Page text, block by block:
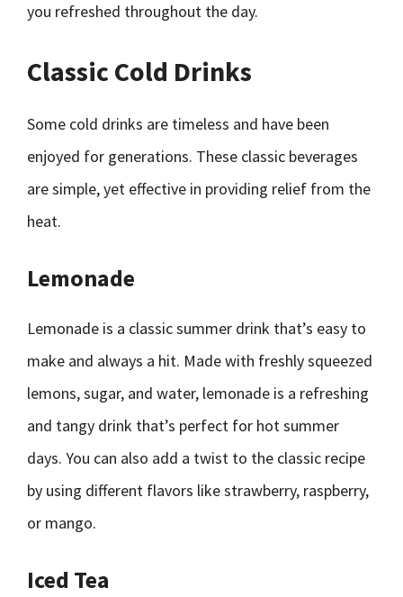
you refreshed throughout the day.
Classic Cold Drinks
Some cold drinks are timeless and have been
enjoyed for generations. These classic beverages
are simple, yet effective in providing relief from the
heat.
Lemonade
Lemonade is a classic summer drink that’s easy to
make and always a hit. Made with freshly squeezed
lemons, sugar, and water, lemonade is a refreshing
and tangy drink that’s perfect for hot summer
days. You can also add a twist to the classic recipe
by using different flavors like strawberry, raspberry,
or mango.
Iced Tea